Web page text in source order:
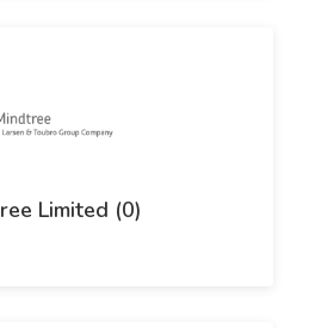
Limited (0)